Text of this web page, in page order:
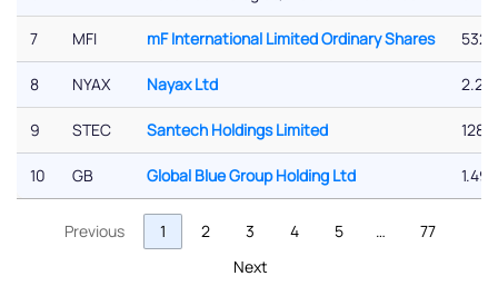
7 MFI mF International Limited Ordinary Shares
8 NYAX Nayax Ltd 2.26
9 STEC Santech Holdings Limited
10 GB Global Blue Group Holding Ltd 1.49
Previous 1 2 3 4 5 …
77
Next